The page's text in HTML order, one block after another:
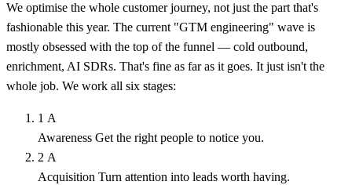
We optimise the whole customer journey, not just the part that's
fashionable this year. The current "GTM engineering" wave is
mostly obsessed with the top of the funnel — cold outbound,
enrichment, AI SDRs. That's fine as far as it goes. It just isn't the
whole job. We work all six stages:
1 A
Awareness Get the right people to notice you.
2 A
Acquisition Turn attention into leads worth having.